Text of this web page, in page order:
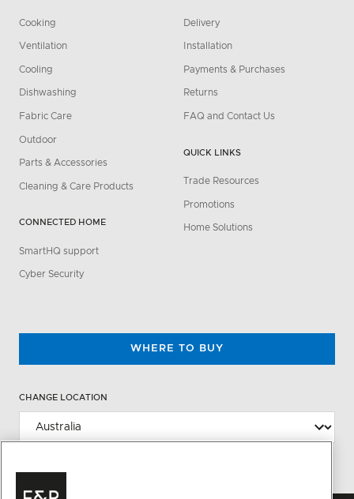
Cooking
Ventilation
Cooling
Dishwashing
Fabric Care
Outdoor
Parts & Accessories
Cleaning & Care Products
CONNECTED HOME
SmartHQ support
Cyber Security
Delivery
Installation
Payments & Purchases
Returns
FAQ and Contact Us
QUICK LINKS
Trade Resources
Promotions
Home Solutions
WHERE TO BUY
CHANGE LOCATION